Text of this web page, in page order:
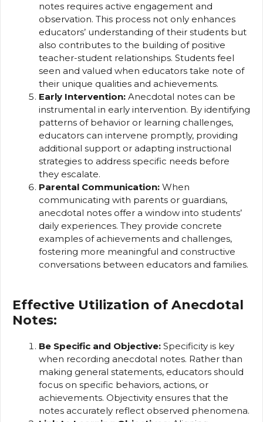
notes requires active engagement and
observation. This process not only enhances
educators’ understanding of their students but
also contributes to the building of positive
teacher-student relationships. Students feel
seen and valued when educators take note of
their unique qualities and achievements.
Early Intervention: Anecdotal notes can be
instrumental in early intervention. By identifying
patterns of behavior or learning challenges,
educators can intervene promptly, providing
additional support or adapting instructional
strategies to address specific needs before
they escalate.
Parental Communication: When
communicating with parents or guardians,
anecdotal notes offer a window into students’
daily experiences. They provide concrete
examples of achievements and challenges,
fostering more meaningful and constructive
conversations between educators and families.
Effective Utilization of Anecdotal
Notes:
Be Specific and Objective: Specificity is key
when recording anecdotal notes. Rather than
making general statements, educators should
focus on specific behaviors, actions, or
achievements. Objectivity ensures that the
notes accurately reflect observed phenomena.